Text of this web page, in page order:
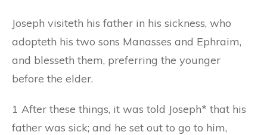
Joseph visiteth his father in his sickness, who
adopteth his two sons Manasses and Ephraim,
and blesseth them, preferring the younger
before the elder.
1 After these things, it was told Joseph* that his
father was sick; and he set out to go to him,